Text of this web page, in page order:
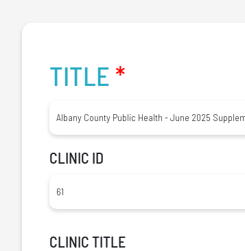
TITLE *
CLINIC ID
CLINIC TITLE